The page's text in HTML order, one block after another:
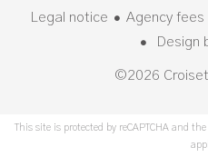
Legal notice Agency fees
Design
©2026
This site is protected by reCAPTCHA and the